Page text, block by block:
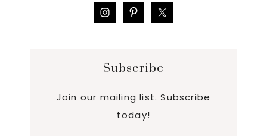
Subscribe
Join our mailing list. Subscribe
today!